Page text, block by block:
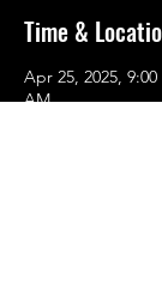
Time &
Apr 25, 2025,
AM